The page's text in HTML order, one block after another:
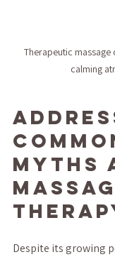
Therapeutic massage
calming
Myths
Despite its growing